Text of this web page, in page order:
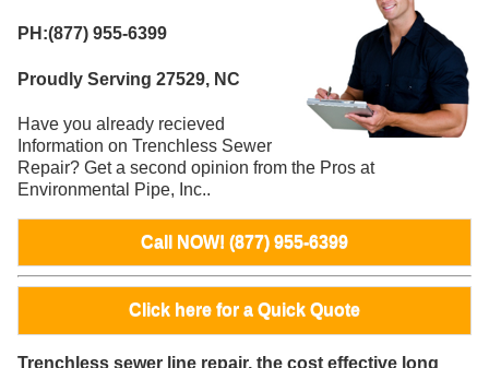
PH:(877) 955-6399
Proudly Serving 27529, NC
Have you already recieved
Information on Trenchless Sewer
Repair? Get a second opinion from the Pros at
Environmental Pipe, Inc..
Call NOW! (877) 955-6399
Click here for a Quick Quote
Trenchless sewer line repair, the cost effective long